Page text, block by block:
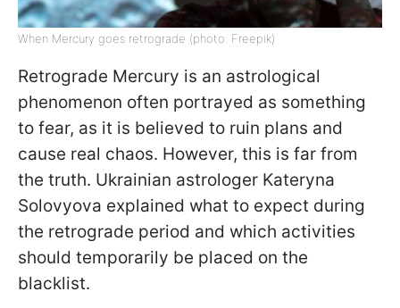
When Mercury goes retrograde (photo: Freepik)
Retrograde Mercury is an astrological
phenomenon often portrayed as something
to fear, as it is believed to ruin plans and
cause real chaos. However, this is far from
the truth. Ukrainian astrologer Kateryna
Solovyova explained what to expect during
the retrograde period and which activities
should temporarily be placed on the
blacklist.